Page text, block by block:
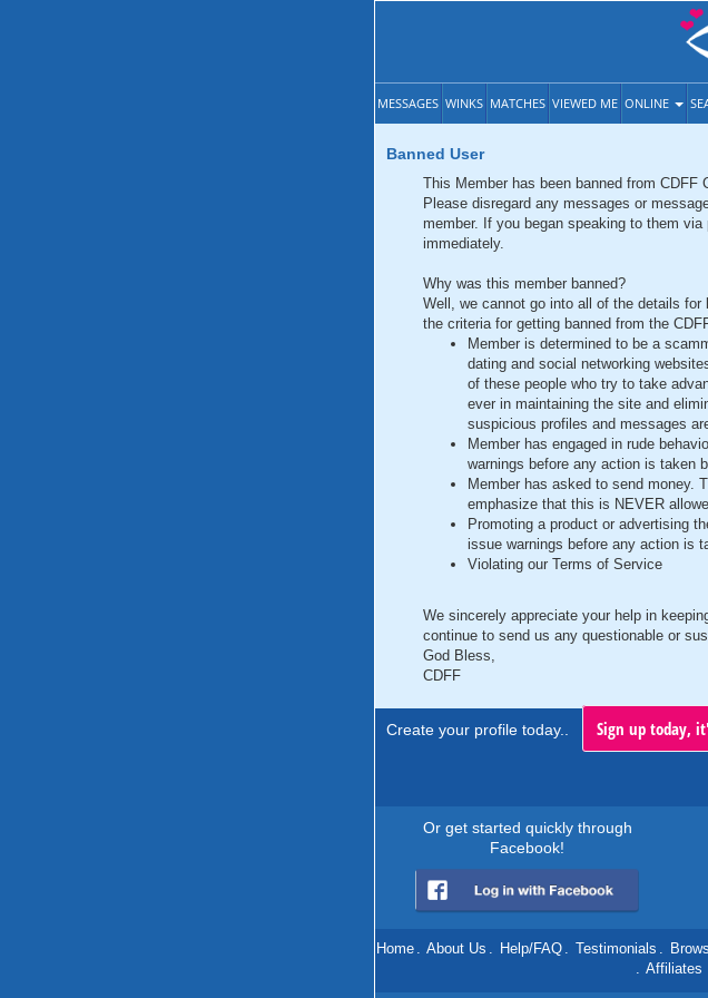
MESSAGES WINKS MATCHES VIEWED ME ONLINE
Banned User
This Member has been banned from CDFF
Please disregard any messages or
member. If you began speaking to them
immediately.
Why was this member banned?
Well, we cannot go into all of the details
the criteria for getting banned from the
Member is determined to be a
dating and social networking
of these people who try to take
ever in maintaining the site and
suspicious profiles and messages
Member has engaged in rude
warnings before any action is taken
Member has asked to send money.
emphasize that this is NEVER
Promoting a product or advertising
issue warnings before any action is
Violating our Terms of Service
We sincerely appreciate your help in
continue to send us any questionable or
God Bless,
CDFF
Create your profile today.. Sign up today,
Or get started quickly through
Facebook!
Home . About Us . Help/FAQ . Testimonials .
. Affiliates